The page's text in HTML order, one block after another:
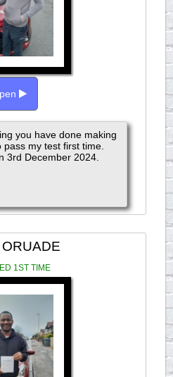
you have done making
my test first time.
3rd December 2024.
1ST TIME